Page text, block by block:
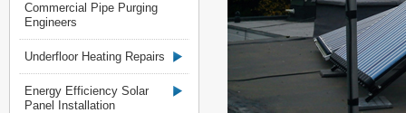
Commercial Pipe Purging
Engineers
Underfloor Heating Repairs
Energy Efficiency Solar
Panel Installation